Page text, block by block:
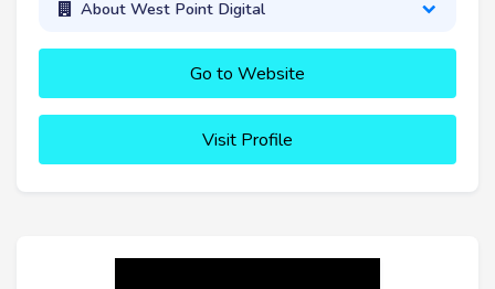
About West Point Digital
Go to Website
Visit Profile